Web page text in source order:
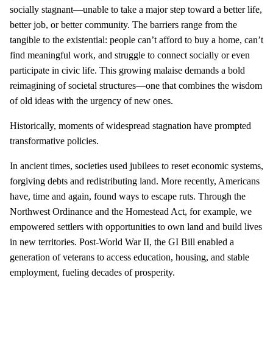
socially stagnant—unable to take a major step toward a better life,
better job, or better community. The barriers range from the
tangible to the existential: people can’t afford to buy a home, can’t
find meaningful work, and struggle to connect socially or even
participate in civic life. This growing malaise demands a bold
reimagining of societal structures—one that combines the wisdom
of old ideas with the urgency of new ones.
Historically, moments of widespread stagnation have prompted
transformative policies.
In ancient times, societies used jubilees to reset economic systems,
forgiving debts and redistributing land. More recently, Americans
have, time and again, found ways to escape ruts. Through the
Northwest Ordinance and the Homestead Act, for example, we
empowered settlers with opportunities to own land and build lives
in new territories. Post-World War II, the GI Bill enabled a
generation of veterans to access education, housing, and stable
employment, fueling decades of prosperity.